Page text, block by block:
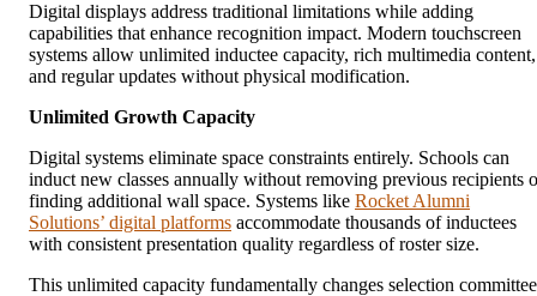
Digital displays address traditional limitations while adding
capabilities that enhance recognition impact. Modern touchscreen
systems allow unlimited inductee capacity, rich multimedia content,
and regular updates without physical modification.
Unlimited Growth Capacity
Digital systems eliminate space constraints entirely. Schools can
induct new classes annually without removing previous recipients
finding additional wall space. Systems like Rocket Alumni
Solutions’ digital platforms accommodate thousands of inductees
with consistent presentation quality regardless of roster size.
This unlimited capacity fundamentally changes selection committee